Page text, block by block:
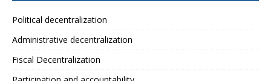
Political decentralization
Administrative decentralization
Fiscal Decentralization